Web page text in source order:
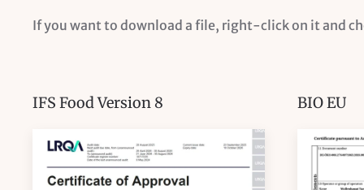
If you want to download a file, right-click on it and
IFS Food Version 8 BIO EU